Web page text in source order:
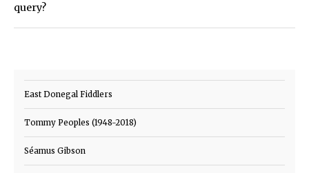
query?
East Donegal Fiddlers
Tommy Peoples (1948-2018)
Séamus Gibson